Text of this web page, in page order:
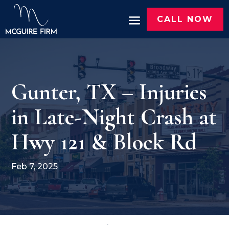
CALL NOW
Gunter, TX – Injuries
in Late-Night Crash at
Hwy 121 & Block Rd
Feb 7, 2025